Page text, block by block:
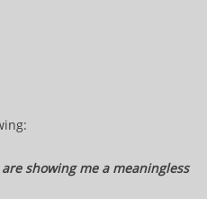
showing me a meaningless